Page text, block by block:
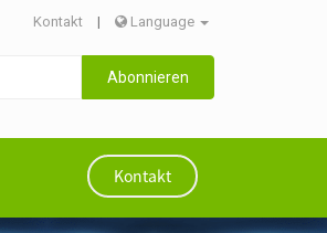
Kontakt | Language
Abonnieren
Kontakt